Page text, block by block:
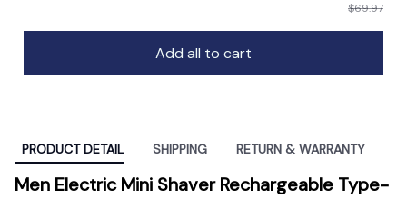
$69.97
Add all to cart
PRODUCT DETAIL SHIPPING RETURN & WARRANTY
Men Electric Mini Shaver Rechargeable Type-